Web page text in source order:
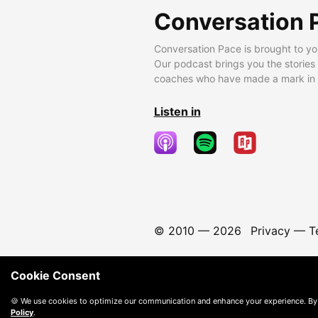
Conversation
Conversation Pace is brought to
Our podcast brings you the
coaches who have made a mark
Listen in
© 2010 — 2026 Privacy—
Cookie Consent
🍪 We use cookies to optimize our communication and enhance your experience.
Policy.